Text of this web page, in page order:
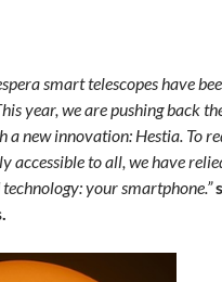
smart telescopes have
year, we are pushing back
new innovation: Hestia. To
accessible to all, we have
your smartphone.”